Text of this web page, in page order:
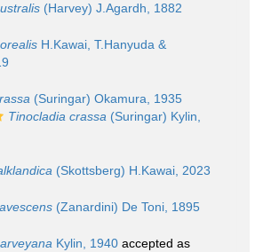
(Harvey) J.Agardh, 1882
H.Kawai, T.Hanyuda &
(Suringar) Okamura, 1935
Tinocladia crassa (Suringar) Kylin,
(Skottsberg) H.Kawai, 2023
(Zanardini) De Toni, 1895
Kylin, 1940 accepted as